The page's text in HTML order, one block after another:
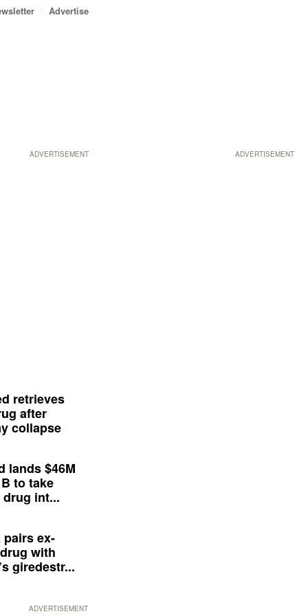
ADVERTISEMENT
Advertise
ADVERTISEMENT
retrieves
after
collapse
lands $46M
to take
int...
pairs ex-
with
giredestr...
ADVERTISEMENT